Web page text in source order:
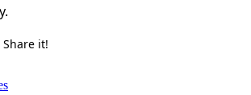
it!